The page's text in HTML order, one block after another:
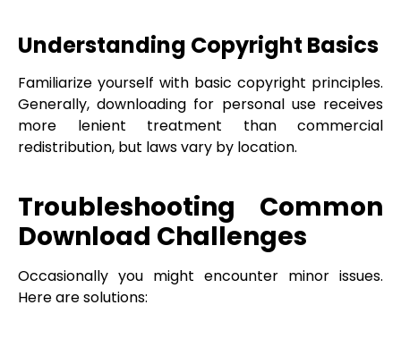
Understanding Copyright Basics
Familiarize yourself with basic copyright principles.
Generally, downloading for personal use receives
more lenient treatment than commercial
redistribution, but laws vary by location.
Troubleshooting Common
Download Challenges
Occasionally you might encounter minor issues.
Here are solutions: